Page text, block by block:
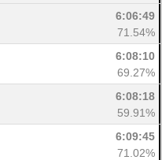
6:06:49
71.54%
6:08:10
69.27%
6:08:18
59.91%
6:09:45
71.02%